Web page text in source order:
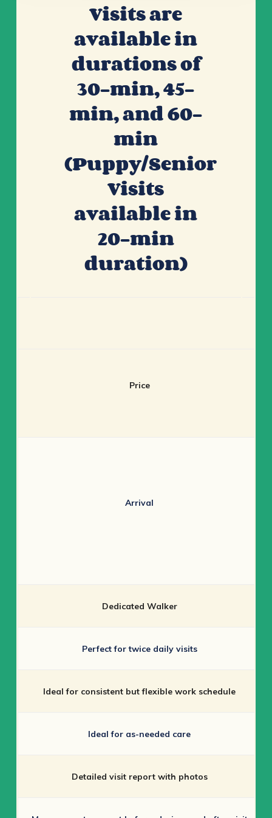
Visits are
available in
durations of
30-min, 45-
min, and 60-
min
(Puppy/Senior
Visits
available in
20-min
duration)
Price
Arrival
Dedicated Walker
Perfect for twice daily visits
Ideal for consistent but flexible work schedule
Ideal for as-needed care
Detailed visit report with photos